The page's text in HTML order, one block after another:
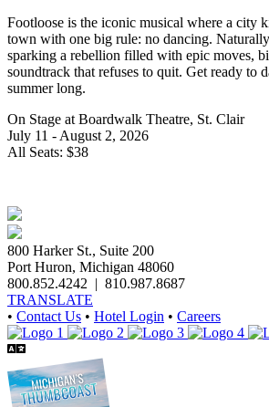
Footloose is the iconic musical where a city
town with one big rule: no dancing.
sparking a rebellion filled with epic moves,
soundtrack that refuses to quit. Get ready to
summer long.
On Stage at Boardwalk Theatre, St. Clair
July 11 - August 2, 2026
All Seats: $38
800 Harker St., Suite 200
Port Huron, Michigan 48060
800.852.4242 | 810.987.8687
TRANSLATE
• Contact Us • Hotel Login • Careers